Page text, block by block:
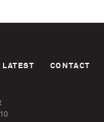
LATEST CONTACT